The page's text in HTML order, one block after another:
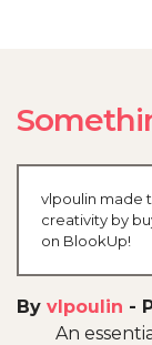
vlpoulin made
creativity by
on BlookUp!
By vlpoulin -
An